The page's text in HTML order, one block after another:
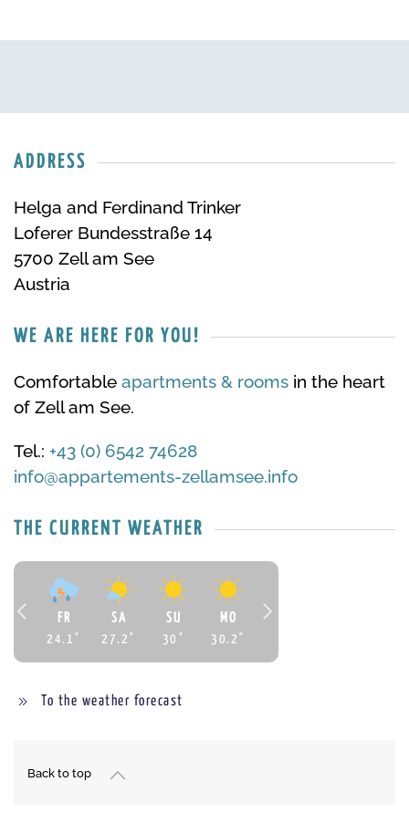
ADDRESS
Helga and Ferdinand Trinker
Loferer Bundesstraße 14
5700 Zell am See
Austria
WE ARE HERE FOR YOU!
Comfortable apartments & rooms in the heart
of Zell am See.
Tel.: +43 (0) 6542 74628
info@appartements-zellamsee.info
THE CURRENT WEATHER
FR
24.1 °
SA
27.2 °
SU
30 °
MO
30.2 °
To the weather forecast
Back to top